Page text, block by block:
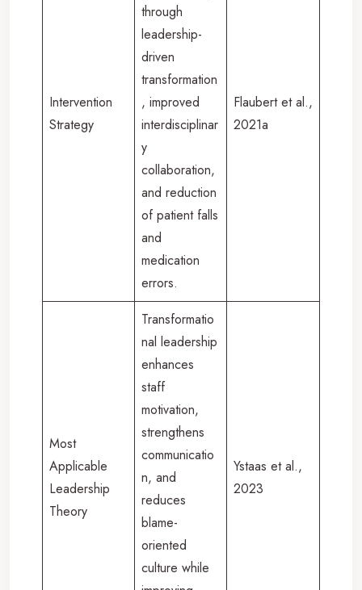
Intervention
Strategy
through
leadership-
driven
transformation
, improved
interdisciplinar
y
collaboration,
and reduction
of patient falls
and
medication
errors.
Flaubert et al.,
2021a
Most
Applicable
Leadership
Theory
Transformatio
nal leadership
enhances
staff
motivation,
strengthens
communicatio
n, and
reduces
blame-
oriented
culture while
Ystaas et al.,
2023